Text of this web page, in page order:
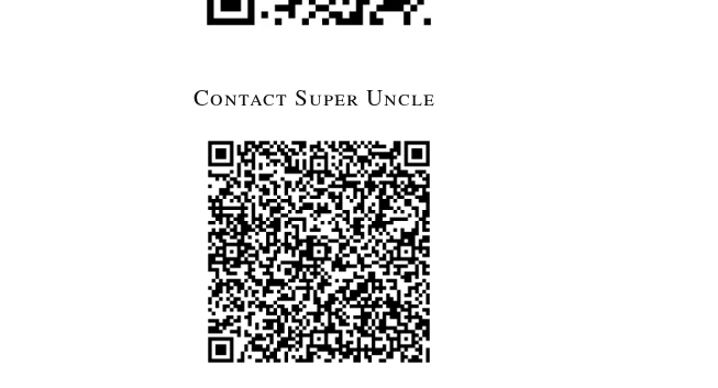
Contact Super Uncle